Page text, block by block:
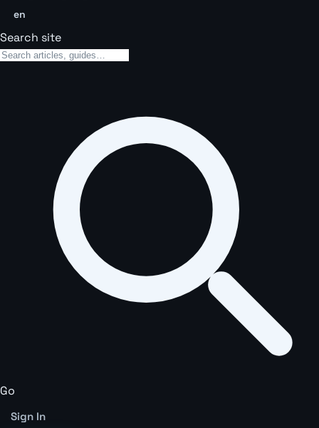
en
Search site
Go
Sign In